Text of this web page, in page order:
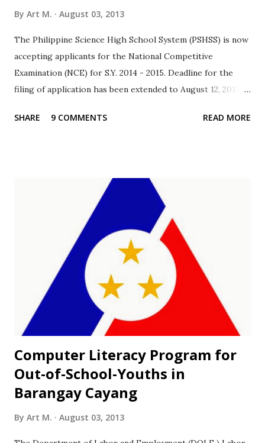
By Art M. August 03, 2013
The Philippine Science High School System (PSHSS) is now
accepting applicants for the National Competitive
Examination (NCE) for S.Y. 2014 - 2015. Deadline for the
filing of application has been extended to August 12, 2013 .
Institute of the Department of Science and Technology
preparing its students for a Science career. This is
according to Section 2 of Republic Act 3661 that established
the first Philippine Science High School campus in 1964.
The program is open to all grade 6 pupils who belong to
the top 10% of the graduating class or those who have
special aptitudes in science and math. The St. Louise de
Marillac College in Bogo City has been identified as the
venue for the examination for northern Cebu applicants.
Northern Cebu applica...
SHARE 9 COMMENTS READ MORE
Computer Literacy Program for
Out-of-School-Youths in
Barangay Cayang
By Art M. August 03, 2013